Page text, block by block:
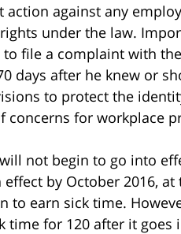
against any
under the law.
file a complaint with
days after he knew or
to protect the
concerns for workplace
not begin to go into
by October 2016,
to earn sick time.
time for 120 after it